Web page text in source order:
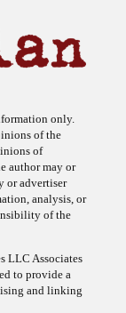
only.
of the
of
author may or
or advertiser
analysis, or
of the
LLC Associates
to provide a
and linking